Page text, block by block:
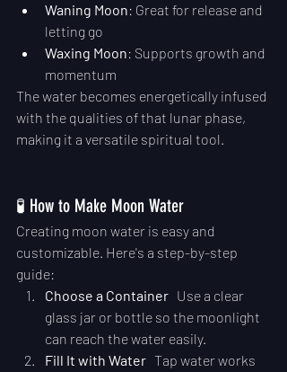
Waning Moon: Great for release and
letting go
Waxing Moon: Supports growth and
momentum
The water becomes energetically infused
with the qualities of that lunar phase,
making it a versatile spiritual tool.
🧪 How to Make Moon Water
Creating moon water is easy and
customizable. Here's a step-by-step
guide:
Choose a Container Use a clear
glass jar or bottle so the moonlight
can reach the water easily.
Fill It with Water Tap water works